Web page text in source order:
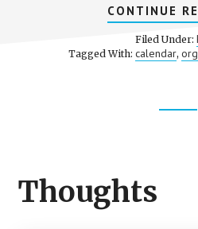
CONTINUE
Filed Under:
Tagged With:calendar,
Thoughts